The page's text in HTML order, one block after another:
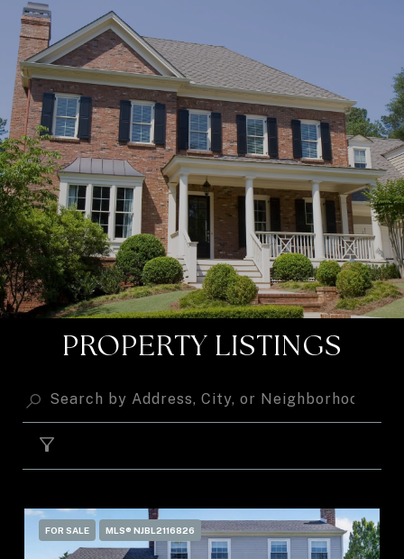
PROPERTY LISTINGS
FOR SALE MLS® NJBL2116826